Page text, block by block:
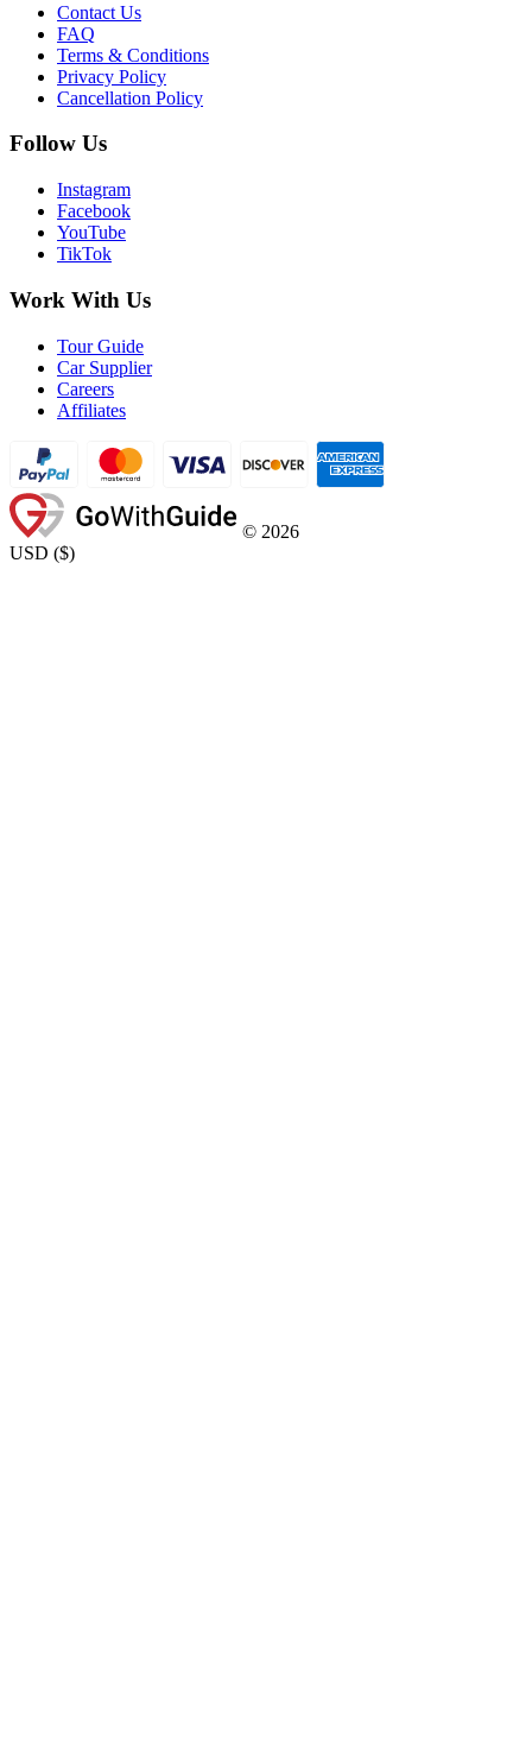
Contact Us
FAQ
Terms & Conditions
Privacy Policy
Cancellation Policy
Follow Us
Instagram
Facebook
YouTube
TikTok
Work With Us
Tour Guide
Car Supplier
Careers
Affiliates
© 2026
USD ($)